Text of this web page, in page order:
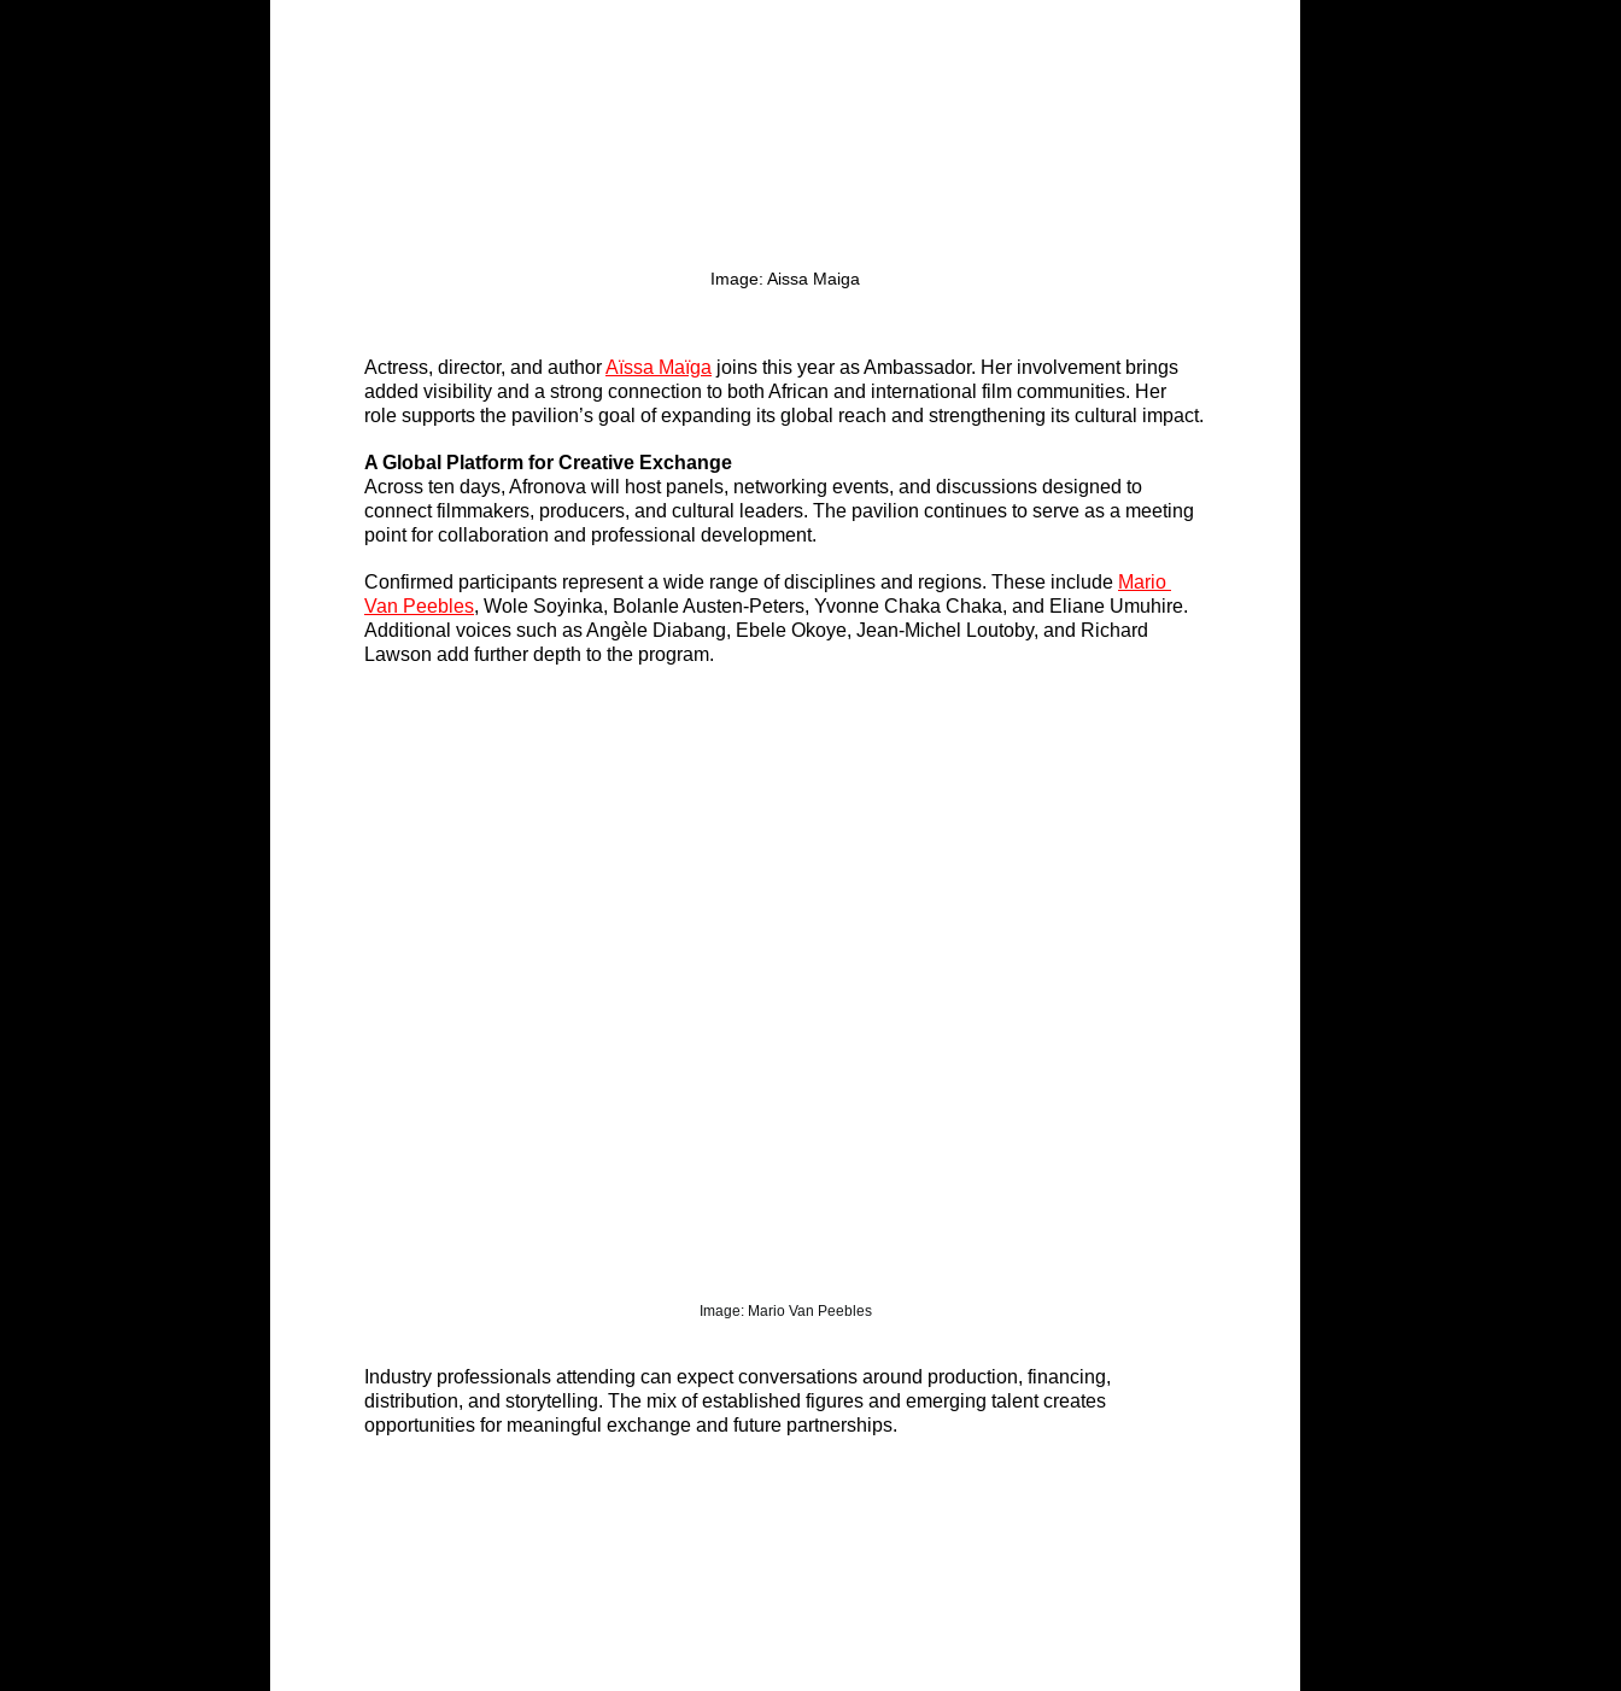
Image: Aissa Maiga
Actress, director, and author Aïssa Maïga joins this year as Ambassador. Her involvement brings
added visibility and a strong connection to both African and international film communities. Her
role supports the pavilion’s goal of expanding its global reach and strengthening its cultural impact.
A Global Platform for Creative Exchange
Across ten days, Afronova will host panels, networking events, and discussions designed to
connect filmmakers, producers, and cultural leaders. The pavilion continues to serve as a meeting
point for collaboration and professional development.
Confirmed participants represent a wide range of disciplines and regions. These include Mario
Van Peebles, Wole Soyinka, Bolanle Austen-Peters, Yvonne Chaka Chaka, and Eliane Umuhire.
Additional voices such as Angèle Diabang, Ebele Okoye, Jean-Michel Loutoby, and Richard
Lawson add further depth to the program.
Image: Mario Van Peebles
Industry professionals attending can expect conversations around production, financing,
distribution, and storytelling. The mix of established figures and emerging talent creates
opportunities for meaningful exchange and future partnerships.